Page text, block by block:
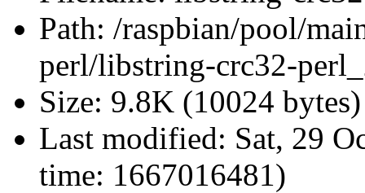
Path: /raspbian/pool/
perl/libstring-crc32-
Size: 9.8K (10024 bytes)
Last modified: Sat, 29
time: 1667016481)